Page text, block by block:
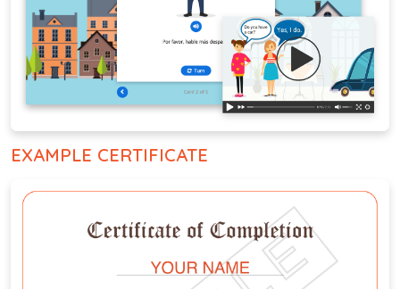
EXAMPLE CERTIFICATE